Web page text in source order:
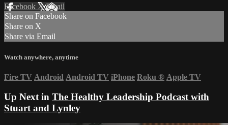
Facebook XEmail
Share on Facebook
Share on X
Share via Email
Watch anywhere, anytime
Fire TV Android Android TV iPhone Roku ® Apple TV
Up Next in The Healthy Leadership Podcast with
Stuart and Lynley